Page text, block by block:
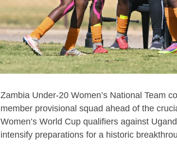
Zambia Under-20 Women’s National Team
member provisional squad ahead of the
Women’s World Cup qualifiers against
intensify preparations for a historic